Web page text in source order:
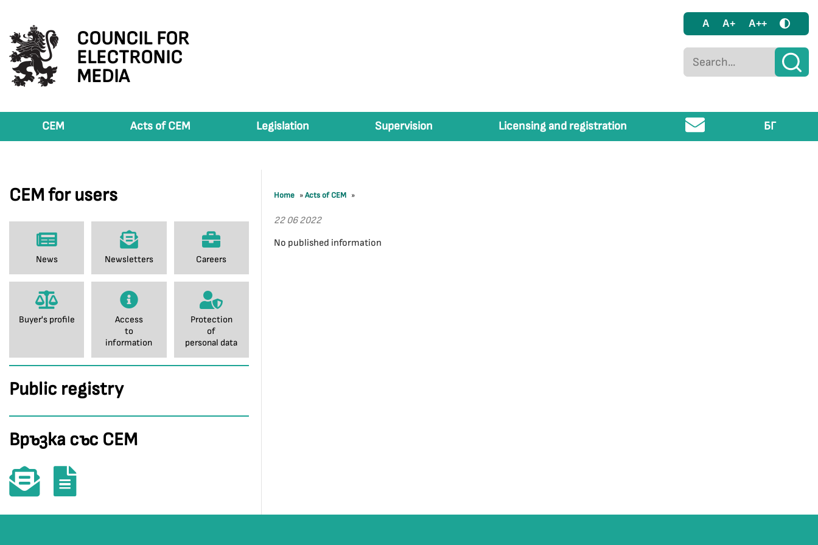
COUNCIL FOR
ELECTRONIC
MEDIA
A A+ A++
CEM Acts of CEM Legislation Supervision Licensing and registration БГ
CEM for users
News Newsletters Careers
Buyer's profile
Access
to
information
Protection
of
personal data
Public registry
Връзка със СЕМ
Home »Acts of CEM »
22 06 2022
No published information